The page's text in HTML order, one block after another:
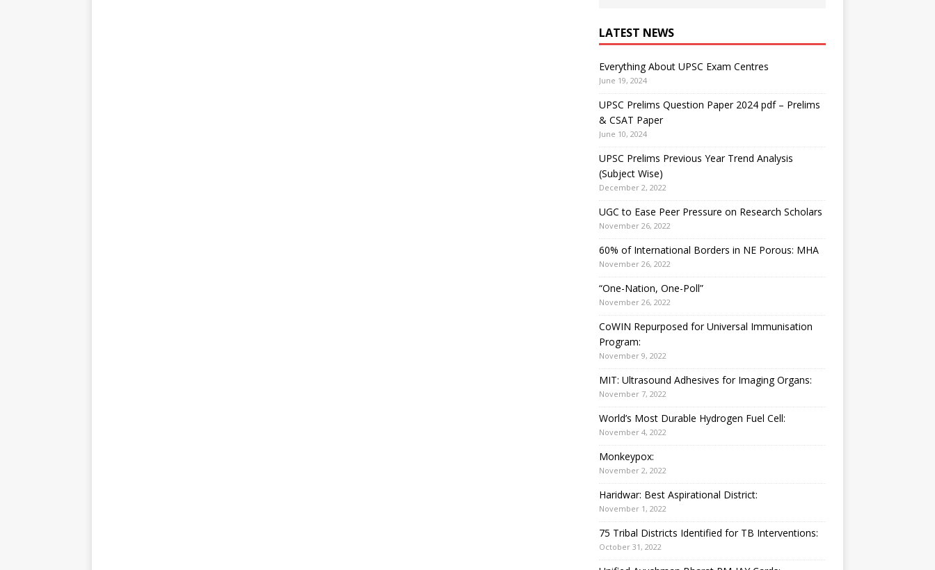
LATEST NEWS
Everything About UPSC Exam Centres
June 19, 2024
UPSC Prelims Question Paper 2024 pdf – Prelims
& CSAT Paper
June 10, 2024
UPSC Prelims Previous Year Trend Analysis
(Subject Wise)
December 2, 2022
UGC to Ease Peer Pressure on Research Scholars
November 26, 2022
60% of International Borders in NE Porous: MHA
November 26, 2022
“One-Nation, One-Poll”
November 26, 2022
CoWIN Repurposed for Universal Immunisation
Program:
November 9, 2022
MIT: Ultrasound Adhesives for Imaging Organs:
November 7, 2022
World’s Most Durable Hydrogen Fuel Cell:
November 4, 2022
Monkeypox:
November 2, 2022
Haridwar: Best Aspirational District:
November 1, 2022
75 Tribal Districts Identified for TB Interventions:
October 31, 2022